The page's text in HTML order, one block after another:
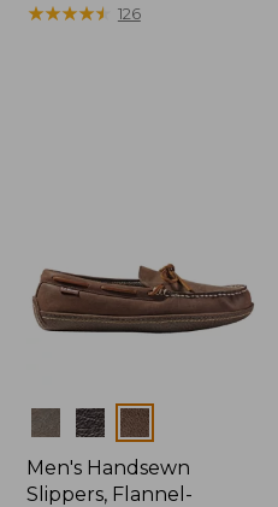
$110
★★★★★
★★★★★ 126
Colors
Men's Handsewn
Slippers, Flannel-